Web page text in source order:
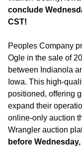
conclude
CST!
Peoples Company
Ogle in the sale of
between Indianola
Iowa. This high-
positioned, offering
expand their
online-only auction
Wrangler auction
before